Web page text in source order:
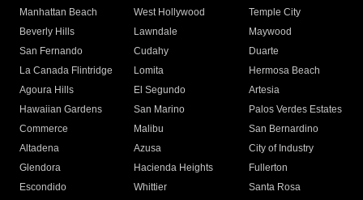
Manhattan Beach
West Hollywood
Temple City
Beverly Hills
Lawndale
Maywood
San Fernando
Cudahy
Duarte
La Canada Flintridge
Lomita
Hermosa Beach
Agoura Hills
El Segundo
Artesia
Hawaiian Gardens
San Marino
Palos Verdes Estates
Commerce
Malibu
San Bernardino
Altadena
Azusa
City of Industry
Glendora
Hacienda Heights
Fullerton
Escondido
Whittier
Santa Rosa